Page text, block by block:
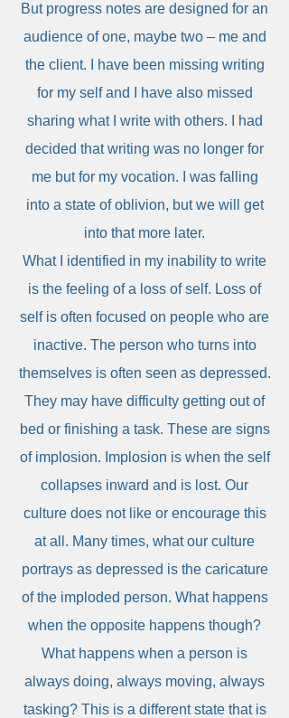
But progress notes are designed for an
audience of one, maybe two – me and
the client. I have been missing writing
for my self and I have also missed
sharing what I write with others. I had
decided that writing was no longer for
me but for my vocation. I was falling
into a state of oblivion, but we will get
into that more later.
What I identified in my inability to write
is the feeling of a loss of self. Loss of
self is often focused on people who are
inactive. The person who turns into
themselves is often seen as depressed.
They may have difficulty getting out of
bed or finishing a task. These are signs
of implosion. Implosion is when the self
collapses inward and is lost. Our
culture does not like or encourage this
at all. Many times, what our culture
portrays as depressed is the caricature
of the imploded person. What happens
when the opposite happens though?
What happens when a person is
always doing, always moving, always
tasking? This is a different state that is